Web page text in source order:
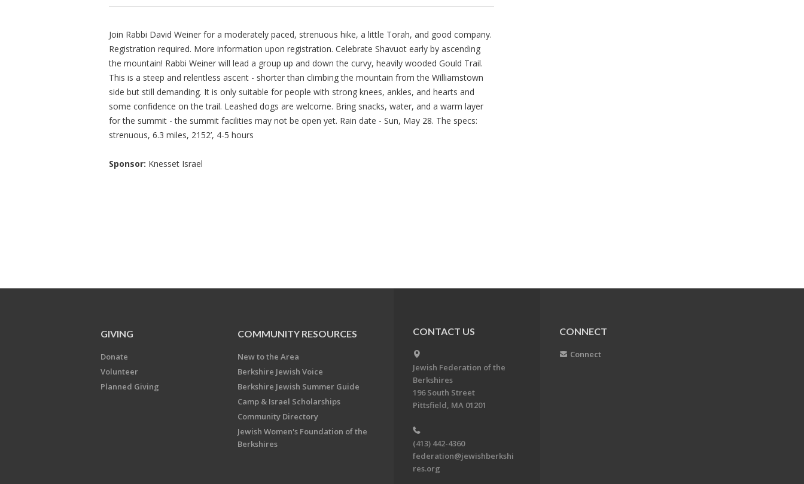
Join Rabbi David Weiner for a moderately paced, strenuous hike, a little Torah, and good company.
Registration required. More information upon registration. Celebrate Shavuot early by ascending
the mountain! Rabbi Weiner will lead a group up and down the curvy, heavily wooded Gould Trail.
This is a steep and relentless ascent - shorter than climbing the mountain from the Williamstown
side but still demanding. It is only suitable for people with strong knees, ankles, and hearts and
some confidence on the trail. Leashed dogs are welcome. Bring snacks, water, and a warm layer
for the summit - the summit facilities may not be open yet. Rain date - Sun, May 28. The specs:
strenuous, 6.3 miles, 2152’, 4-5 hours
Sponsor: Knesset Israel
GIVING
Donate
Volunteer
Planned Giving
COMMUNITY RESOURCES
New to the Area
Berkshire Jewish Voice
Berkshire Jewish Summer Guide
Camp & Israel Scholarships
Community Directory
Jewish Women's Foundation of the
Berkshires
CONTACT US
Jewish Federation of the
Berkshires
196 South Street
Pittsfield, MA 01201
(413) 442-4360
federation@jewishberkshi
res.org
CONNECT
Connect